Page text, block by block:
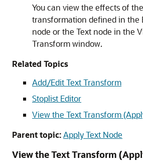
You can view the effects of
transformation defined in the
node or the Text node in the
Transform window.
Related Topics
Add/Edit Text Transform
Stoplist Editor
View the Text Transform
Parent topic:Apply Text Node
View the Text Transform